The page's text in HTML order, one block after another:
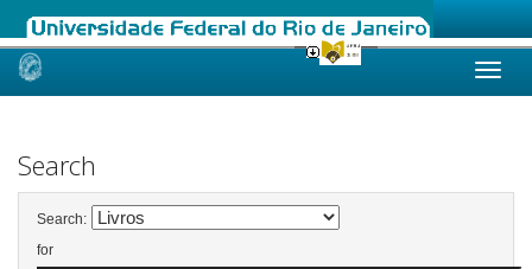
Skip
Search
Search:
for